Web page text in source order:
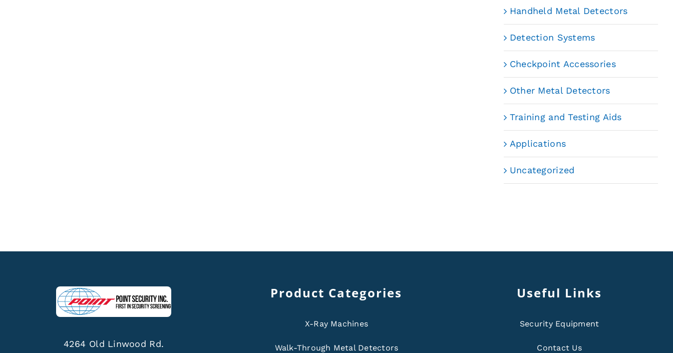
Handheld Metal Detectors
Detection Systems
Checkpoint Accessories
Other Metal Detectors
Training and Testing Aids
Applications
Uncategorized
4264 Old Linwood Rd.
Product Categories
X-Ray Machines
Walk-Through Metal Detectors
Useful Links
Security Equipment
Contact Us